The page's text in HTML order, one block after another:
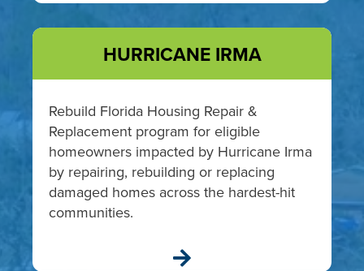
HURRICANE IRMA
Rebuild Florida Housing Repair &
Replacement program for eligible
homeowners impacted by Hurricane Irma
by repairing, rebuilding or replacing
damaged homes across the hardest-hit
communities.
